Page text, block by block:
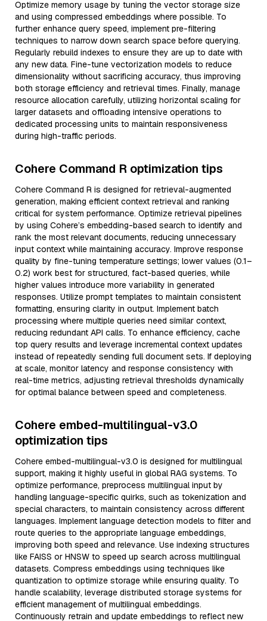
Optimize memory usage by tuning the vector storage size
and using compressed embeddings where possible. To
further enhance query speed, implement pre-filtering
techniques to narrow down search space before querying.
Regularly rebuild indexes to ensure they are up to date with
any new data. Fine-tune vectorization models to reduce
dimensionality without sacrificing accuracy, thus improving
both storage efficiency and retrieval times. Finally, manage
resource allocation carefully, utilizing horizontal scaling for
larger datasets and offloading intensive operations to
dedicated processing units to maintain responsiveness
during high-traffic periods.
Cohere Command R optimization tips
Cohere Command R is designed for retrieval-augmented
generation, making efficient context retrieval and ranking
critical for system performance. Optimize retrieval pipelines
by using Cohere’s embedding-based search to identify and
rank the most relevant documents, reducing unnecessary
input context while maintaining accuracy. Improve response
quality by fine-tuning temperature settings; lower values (0.1–
0.2) work best for structured, fact-based queries, while
higher values introduce more variability in generated
responses. Utilize prompt templates to maintain consistent
formatting, ensuring clarity in output. Implement batch
processing where multiple queries need similar context,
reducing redundant API calls. To enhance efficiency, cache
top query results and leverage incremental context updates
instead of repeatedly sending full document sets. If deploying
at scale, monitor latency and response consistency with
real-time metrics, adjusting retrieval thresholds dynamically
for optimal balance between speed and completeness.
Cohere embed-multilingual-v3.0
optimization tips
Cohere embed-multilingual-v3.0 is designed for multilingual
support, making it highly useful in global RAG systems. To
optimize performance, preprocess multilingual input by
handling language-specific quirks, such as tokenization and
special characters, to maintain consistency across different
languages. Implement language detection models to filter and
route queries to the appropriate language embeddings,
improving both speed and relevance. Use indexing structures
like FAISS or HNSW to speed up search across multilingual
datasets. Compress embeddings using techniques like
quantization to optimize storage while ensuring quality. To
handle scalability, leverage distributed storage systems for
efficient management of multilingual embeddings.
Continuously retrain and update embeddings to reflect new